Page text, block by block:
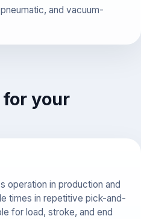
and vacuum-
your
operation in production and
times in repetitive pick-and-
for load, stroke, and end